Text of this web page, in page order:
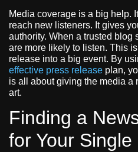
Media coverage is a big help.
reach new listeners. It gives
authority. When a trusted blog
are more likely to listen. This is
release into a big event. By
effective press release plan,
is all about giving the media a
art.
Finding a
for Your Single